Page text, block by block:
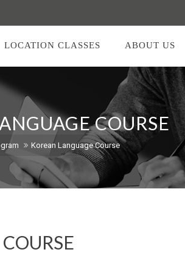
LOCATION CLASSES ABOUT US
COURSE
Korean Language Course